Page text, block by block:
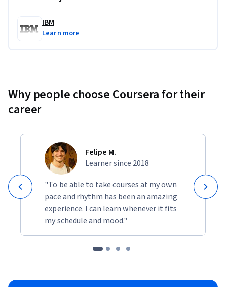
Generate text, images, and code using Generative AI
Apply prompt engineering techniques and best
practices
IBM
Learn more
Why people choose Coursera for their
career
Felipe M.
Learner since 2018
"To be able to take courses at my own
pace and rhythm has been an amazing
experience. I can learn whenever it fits
my schedule and mood."